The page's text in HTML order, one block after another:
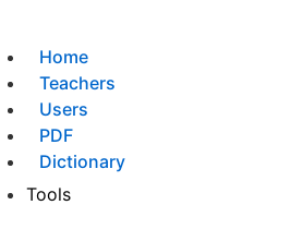
Home
Teachers
Users
PDF
Dictionary
Tools